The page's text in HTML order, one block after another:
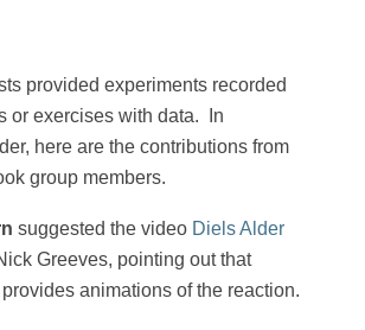
provided experiments recorded
or exercises with data. In
here are the contributions from
group members.
suggested the video Diels Alder
Greeves, pointing out that
provides animations of the reaction.